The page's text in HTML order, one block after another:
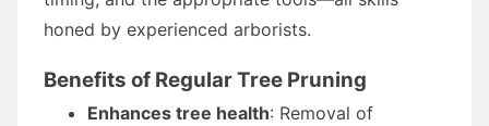
honed by experienced arborists.
Benefits of Regular Tree Pruning
Enhances tree health: Removal of